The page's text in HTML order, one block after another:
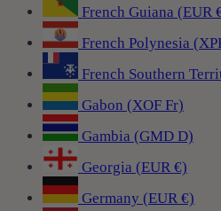
French Guiana (EUR
French Polynesia
French Southern
Gabon (XOF Fr)
Gambia (GMD D)
Georgia (EUR €)
Germany (EUR €)